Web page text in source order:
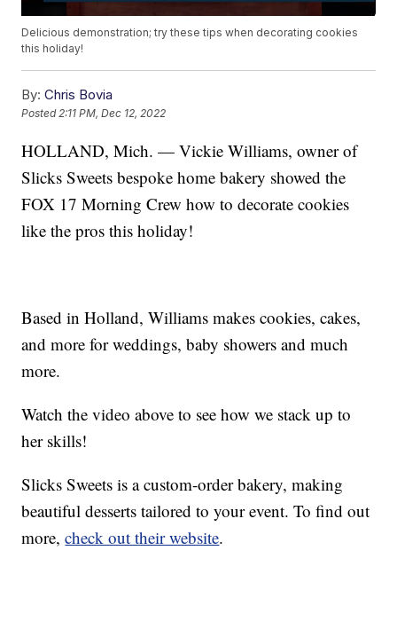
Delicious demonstration; try these tips when decorating cookies
this holiday!
By: Chris Bovia
Posted2:11 PM, Dec 12, 2022
HOLLAND, Mich. — Vickie Williams, owner of
Slicks Sweets bespoke home bakery showed the
FOX 17 Morning Crew how to decorate cookies
like the pros this holiday!
Based in Holland, Williams makes cookies, cakes,
and more for weddings, baby showers and much
more.
Watch the video above to see how we stack up to
her skills!
Slicks Sweets is a custom-order bakery, making
beautiful desserts tailored to your event. To find out
more,check out their website.